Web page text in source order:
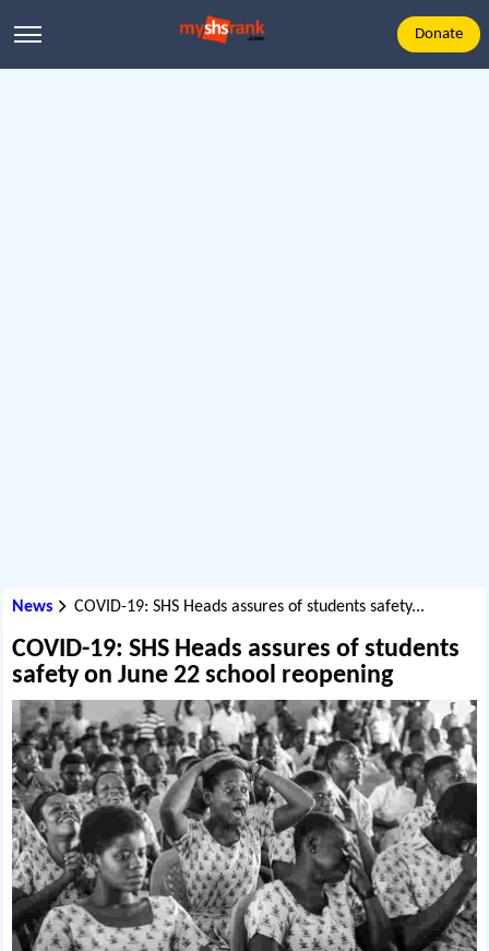
Donate
News COVID-19: SHS Heads assures of students safety...
COVID-19: SHS Heads assures of students
safety on June 22 school reopening